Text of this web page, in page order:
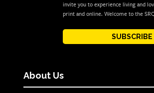
invite you to experience living and
print and online. Welcome to the
SUBSCRIBE
About Us